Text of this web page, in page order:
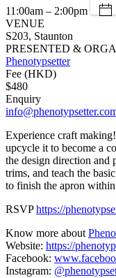
11:00am – 2:00pm
VENUE
S203, Staunton
PRESENTED &
Phenotypsetter
Fee (HKD)
$480
Enquiry
Experience craft
upcycle it to become a
the design direction and
trims, and teach the
to finish the apron
RSVPhttps://
Know more about
Website: https://
Facebook:
Instagram: